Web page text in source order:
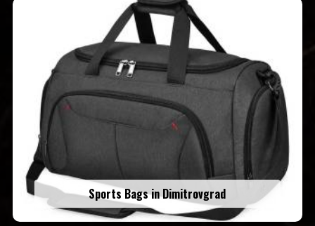
Sports Bags in Dimitrovgrad